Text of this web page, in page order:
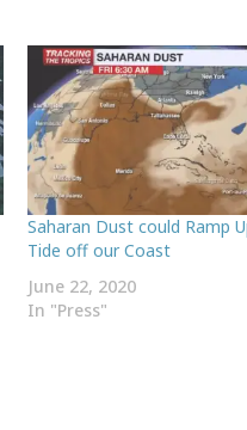
Saharan Dust could Ramp
Tide off our Coast
June 22, 2020
In "Press"